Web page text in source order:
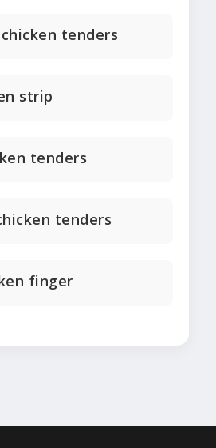
tenders
strip
tenders
tenders
finger